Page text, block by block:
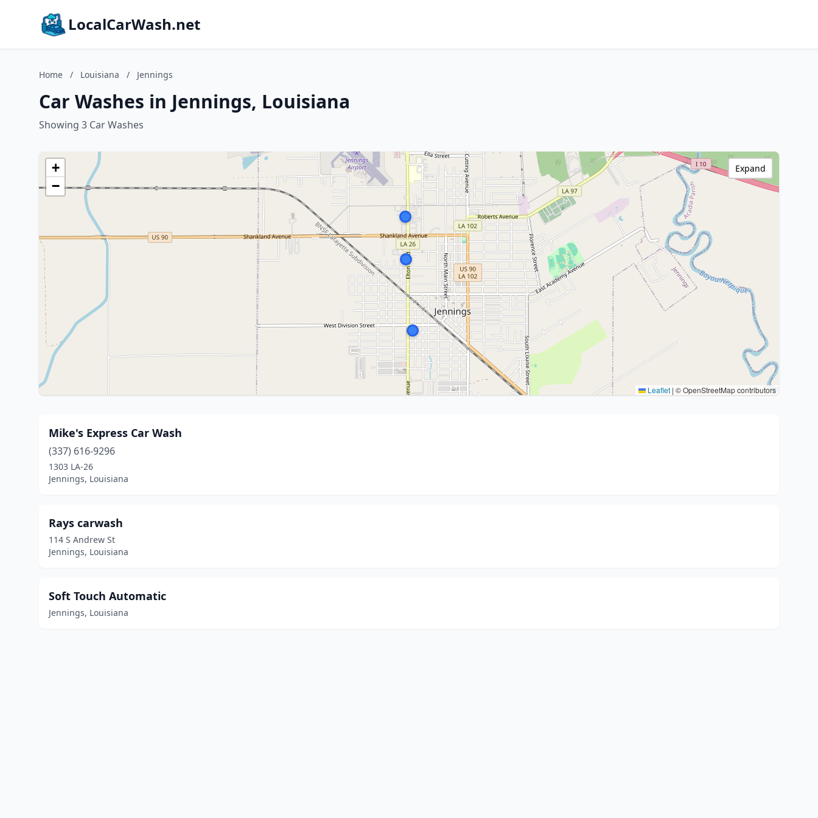
LocalCarWash.net
Home / Louisiana / Jennings
Car Washes in Jennings, Louisiana
Showing 3 Car Washes
+
−
Leaflet | © OpenStreetMap contributors
Expand
Mike's Express Car Wash
(337) 616-9296
1303 LA-26
Jennings, Louisiana
Rays carwash
114 S Andrew St
Jennings, Louisiana
Soft Touch Automatic
Jennings, Louisiana